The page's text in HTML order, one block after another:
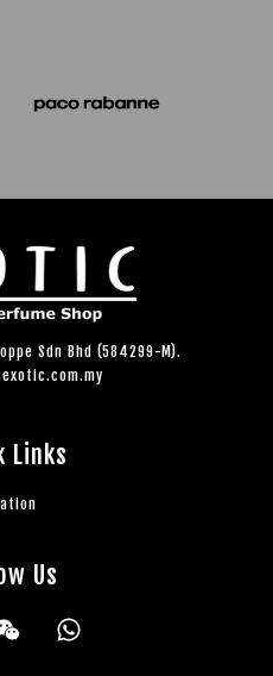
Sdn Bhd (584299-M).
Links
Us
Wechat